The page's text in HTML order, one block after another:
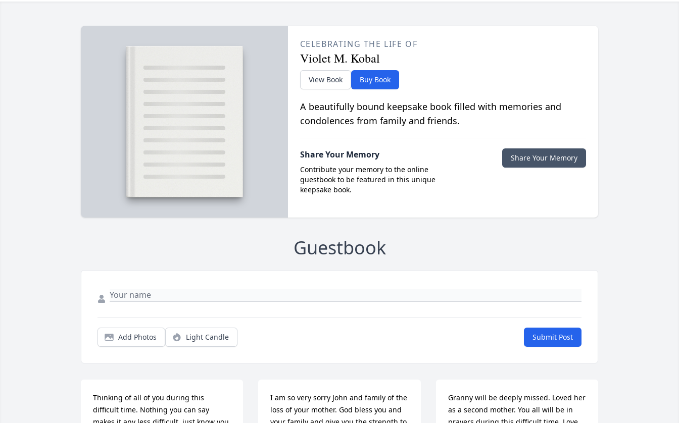
CELEBRATING THE LIFE OF
Violet M. Kobal
View Book Buy Book
A beautifully bound keepsake book filled with memories and
condolences from family and friends.
Share Your Memory
Contribute your memory to the online
guestbook to be featured in this unique
keepsake book.
Share Your Memory
Guestbook
Add Photos Light Candle Submit Post
Thinking of all of you during this
difficult time. Nothing you can say
I am so very sorry John and family of the
loss of your mother. God bless you and
Granny will be deeply missed. Loved her
as a second mother. You all will be in